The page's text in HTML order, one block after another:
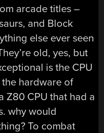
arcade titles –
and Block
else ever seen
old, yes, but
is the CPU
hardware of
Z80 CPU that had a
why would
To combat